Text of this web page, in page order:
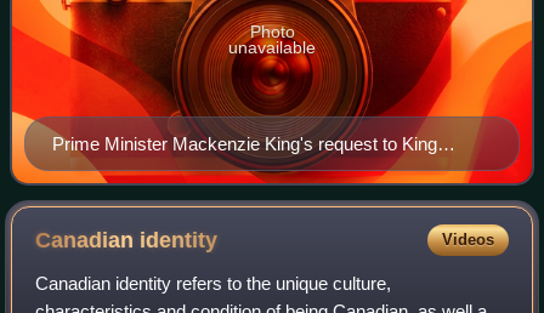
Prime Minister Mackenzie King's request to King
George VI for approval that war be declared against
Germany, 10 September 1939
Photo
unavailable
Canadian identity Videos
Canadian identity refers to the unique culture,